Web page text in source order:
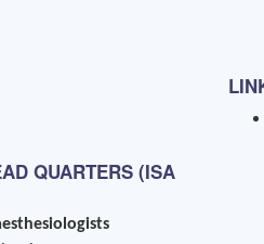
QUARTERS (ISA